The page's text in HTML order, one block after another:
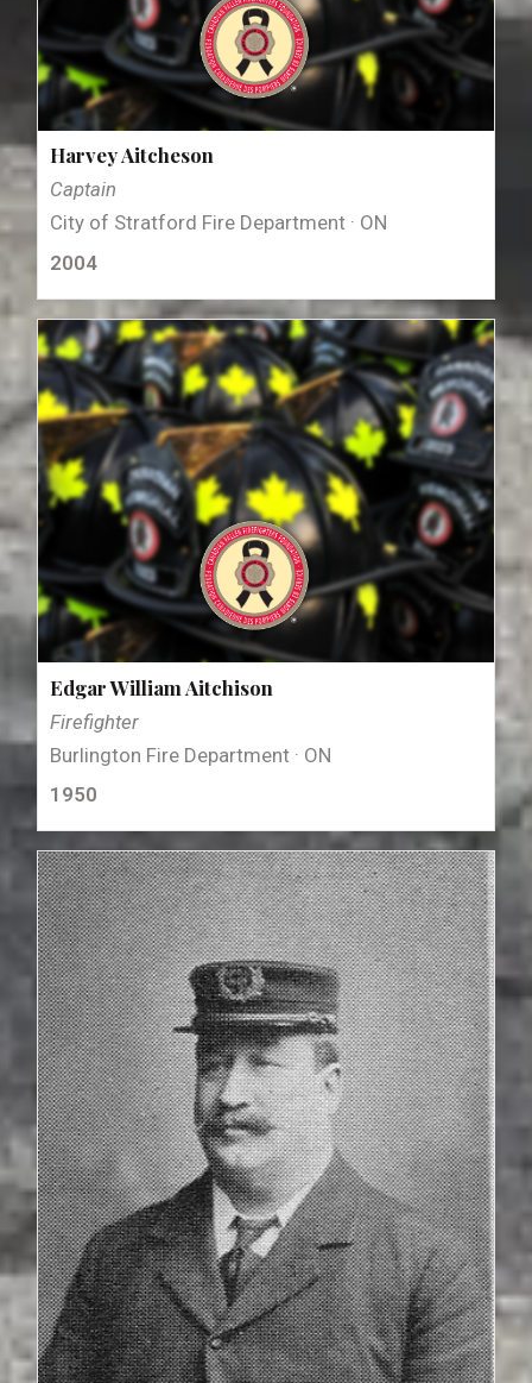
Harvey Aitcheson
Captain
City of Stratford Fire Department · ON
2004
Edgar William Aitchison
Firefighter
Burlington Fire Department · ON
1950